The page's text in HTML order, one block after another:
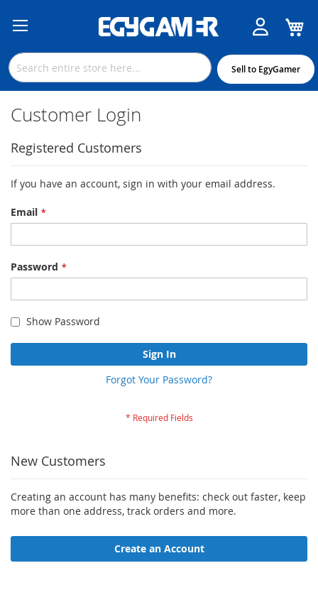
Content
Sell to EgyGamer
Customer Login
Registered Customers
If you have an account, sign in with your email address.
Email
Password
Show Password
Sign In
Forgot Your Password?
New Customers
Creating an account has many benefits: check out faster, keep
more than one address, track orders and more.
Create an Account